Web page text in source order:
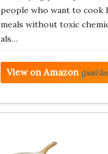
people who want to cook
meals without toxic
als…
View on Amazon (paid